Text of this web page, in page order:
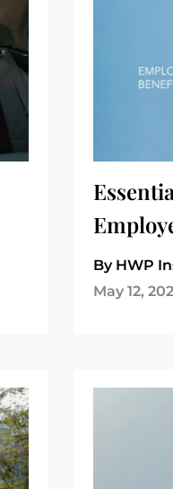
By HWP
May 12,